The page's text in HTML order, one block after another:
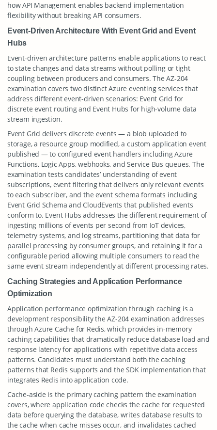
how API Management enables backend implementation
flexibility without breaking API consumers.
Event-Driven Architecture With Event Grid and Event
Hubs
Event-driven architecture patterns enable applications to react
to state changes and data streams without polling or tight
coupling between producers and consumers. The AZ-204
examination covers two distinct Azure eventing services that
address different event-driven scenarios: Event Grid for
discrete event routing and Event Hubs for high-volume data
stream ingestion.
Event Grid delivers discrete events — a blob uploaded to
storage, a resource group modified, a custom application event
published — to configured event handlers including Azure
Functions, Logic Apps, webhooks, and Service Bus queues. The
examination tests candidates’ understanding of event
subscriptions, event filtering that delivers only relevant events
to each subscriber, and the event schema formats including
Event Grid Schema and CloudEvents that published events
conform to. Event Hubs addresses the different requirement of
ingesting millions of events per second from IoT devices,
telemetry systems, and log streams, partitioning that data for
parallel processing by consumer groups, and retaining it for a
configurable period allowing multiple consumers to read the
same event stream independently at different processing rates.
Caching Strategies and Application Performance
Optimization
Application performance optimization through caching is a
development responsibility the AZ-204 examination addresses
through Azure Cache for Redis, which provides in-memory
caching capabilities that dramatically reduce database load and
response latency for applications with repetitive data access
patterns. Candidates must understand both the caching
patterns that Redis supports and the SDK implementation that
integrates Redis into application code.
Cache-aside is the primary caching pattern the examination
covers, where application code checks the cache for requested
data before querying the database, writes database results to
the cache when cache misses occur, and invalidates cached